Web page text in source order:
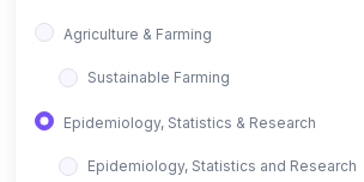
Agriculture & Farming
Sustainable Farming
Epidemiology, Statistics & Research
Epidemiology, Statistics and Research